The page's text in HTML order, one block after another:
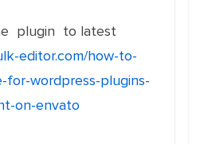
plugin to latest
editor.com/how-to-
for-wordpress-plugins-
on-envato